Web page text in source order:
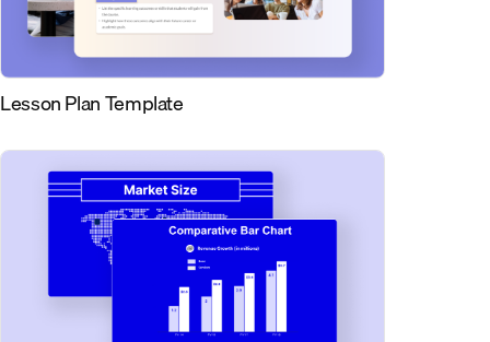
Lesson Plan Template